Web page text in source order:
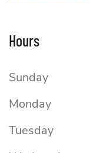
Hours
Sunday
Monday
Tuesday